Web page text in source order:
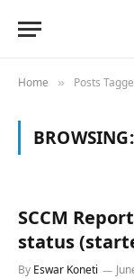
Home » Posts
BROWSING:
SCCM
status
By Eswar Koneti